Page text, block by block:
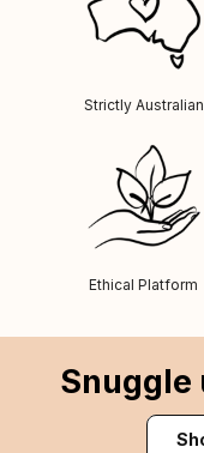
Strictly Australian
Ethical Platform
Snuggle